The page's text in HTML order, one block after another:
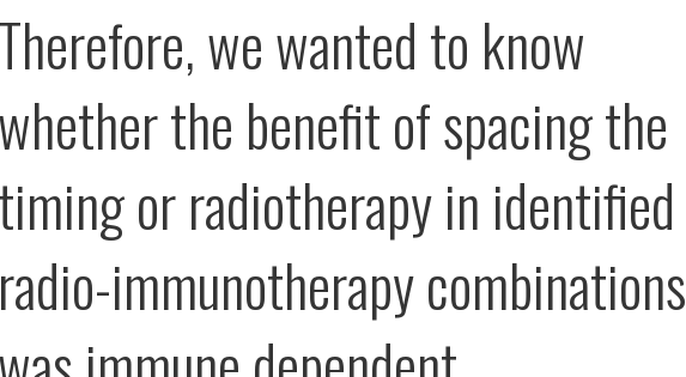
Therefore, we wanted to know
whether the benefit of spacing the
timing or radiotherapy in identified
radio-immunotherapy combinations